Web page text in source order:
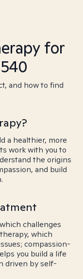
for
and how to find
a healthier, more
work with you to
the origins
and build
challenges
which
compassion-
you build a life
driven by self-